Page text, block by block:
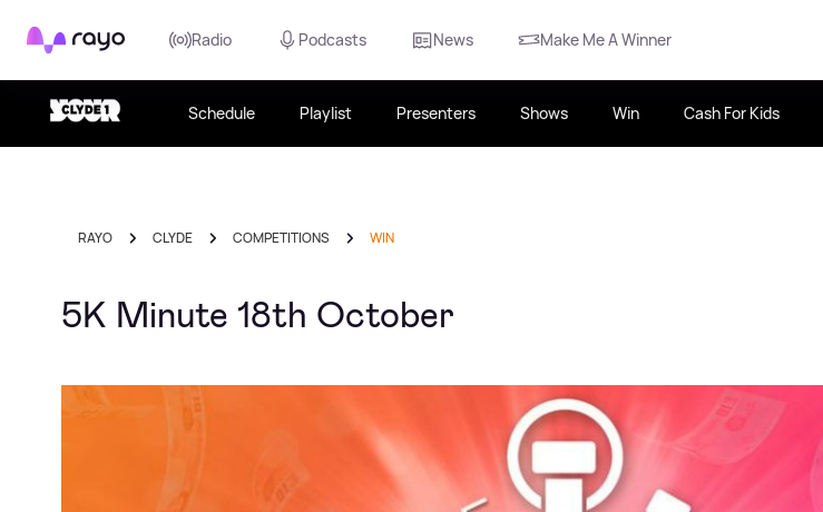
Rayo Radio Podcasts News Make Me A Winner
Schedule Playlist Presenters Shows Win Cash For Kids
RAYO CLYDE COMPETITIONS WIN
5K Minute 18th October